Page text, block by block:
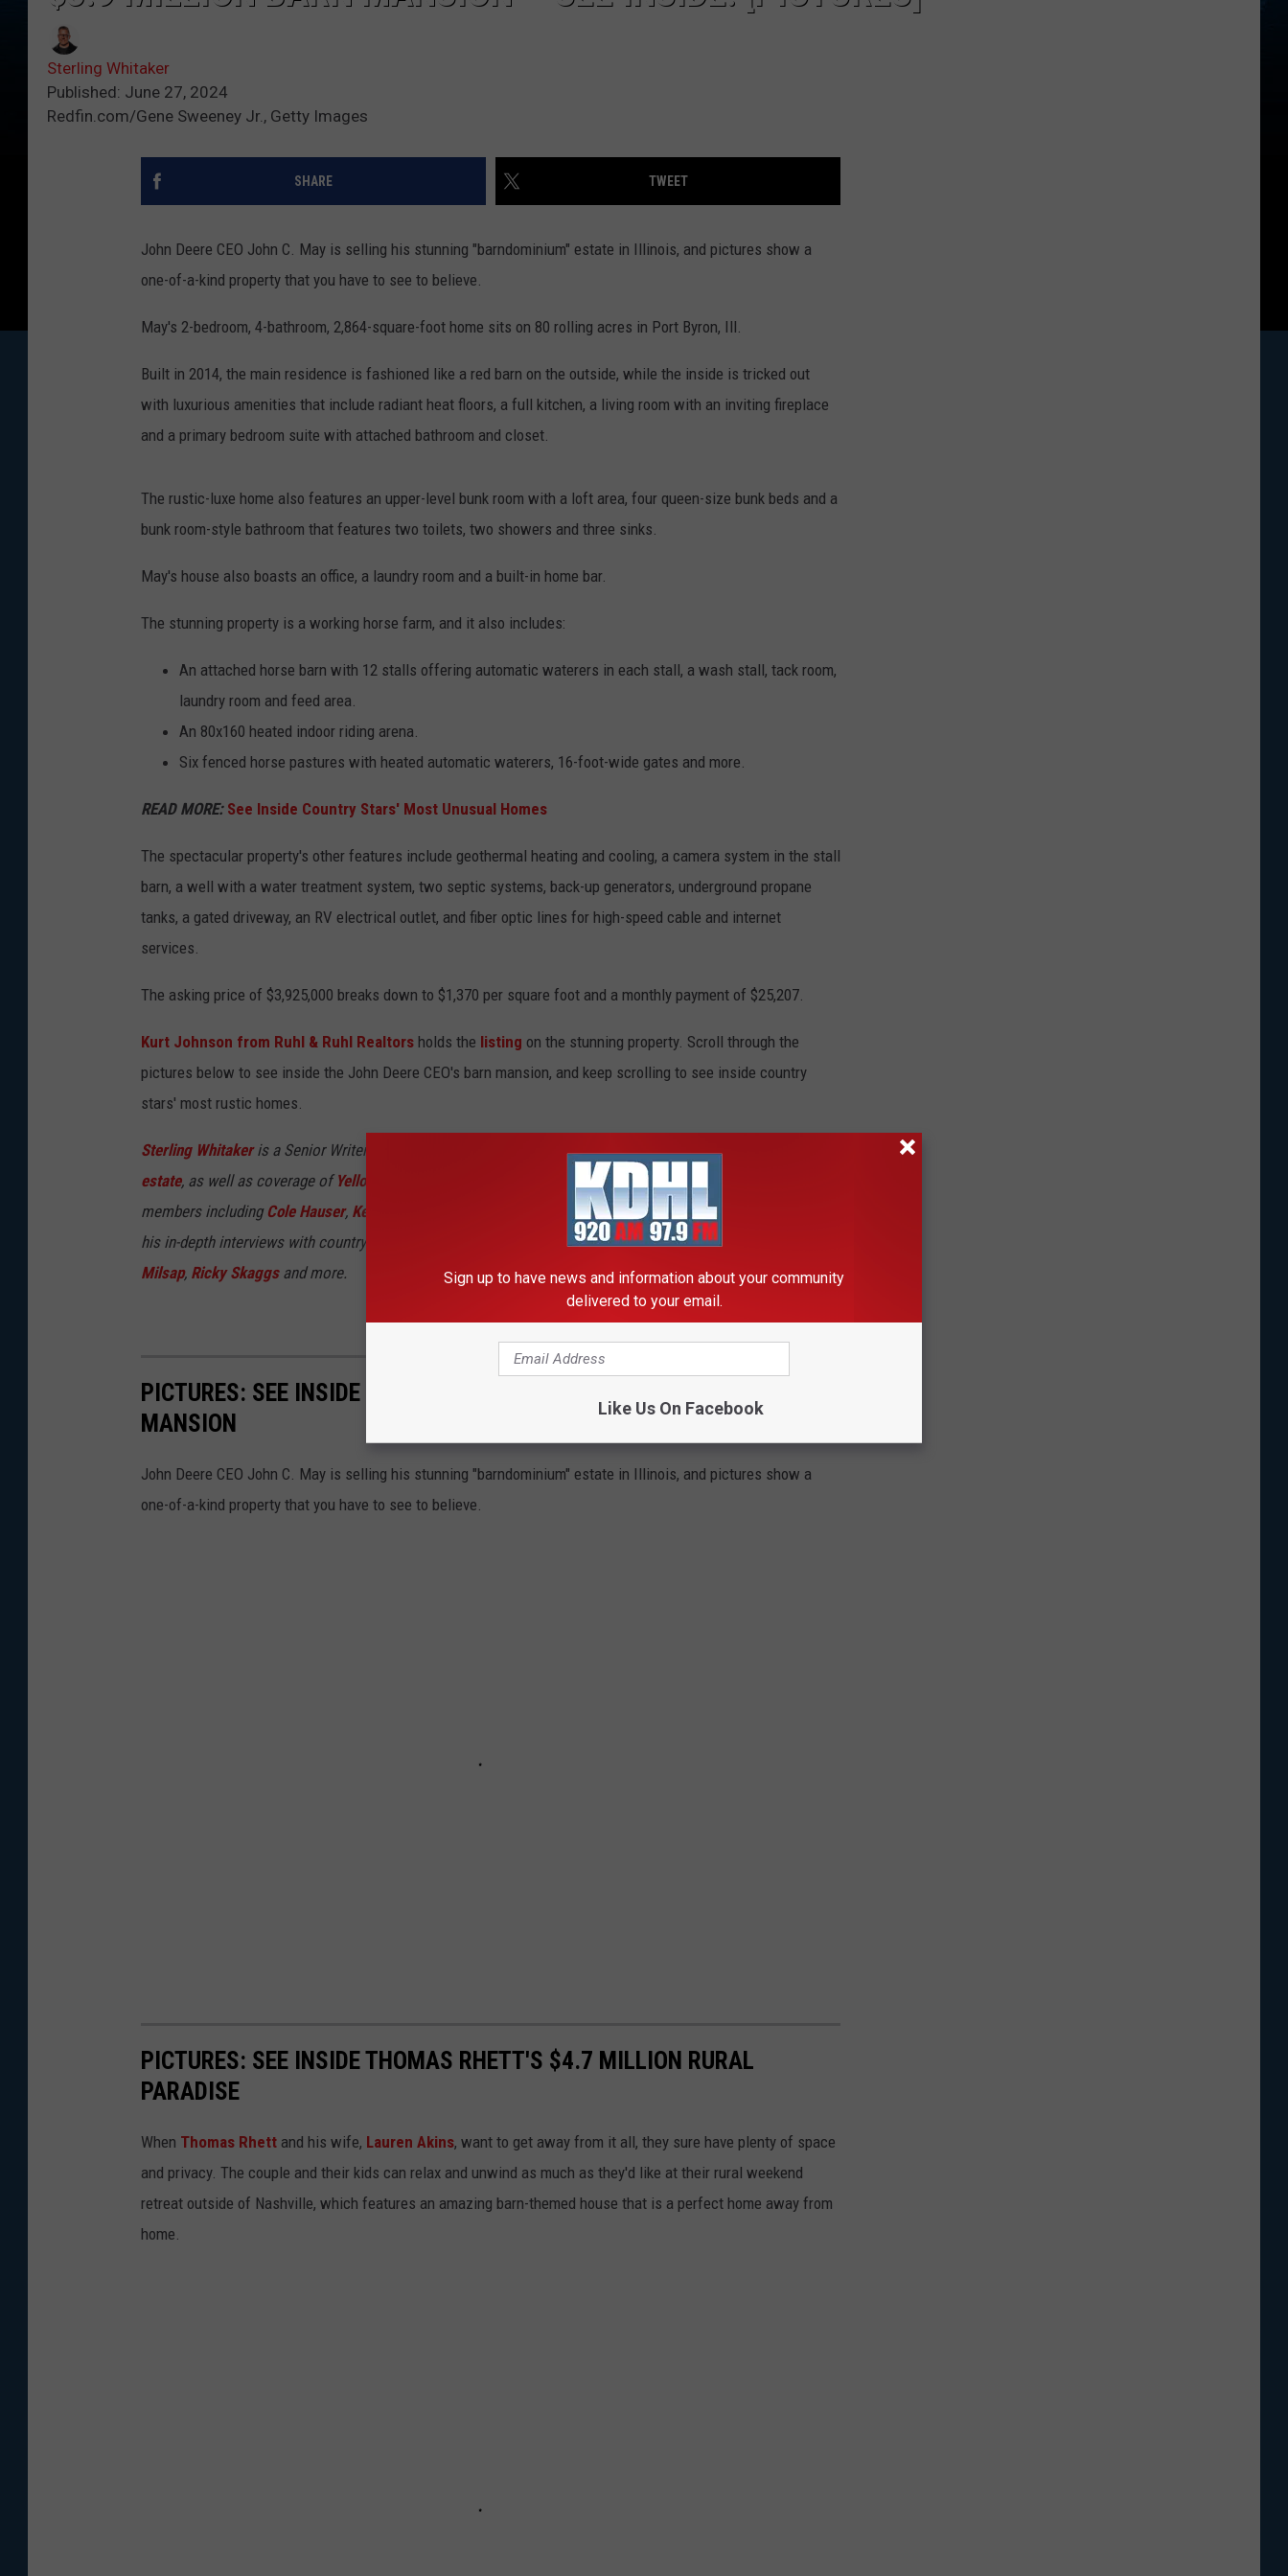
Sterling Whitaker
Published: June 27, 2024
Redfin.com/Gene Sweeney Jr., Getty Images
SHARE TWEET
John Deere CEO John C. May is selling his stunning "barndominium" estate in Illinois, and pictures show a
one-of-a-kind property that you have to see to believe.
May's 2-bedroom, 4-bathroom, 2,864-square-foot home sits on 80 rolling acres in Port Byron, Ill.
Built in 2014, the main residence is fashioned like a red barn on the outside, while the inside is tricked out
with luxurious amenities that include radiant heat floors, a full kitchen, a living room with an inviting fireplace
and a primary bedroom suite with attached bathroom and closet.
The rustic-luxe home also features an upper-level bunk room with a loft area, four queen-size bunk beds and a
bunk room-style bathroom that features two toilets, two showers and three sinks.
May's house also boasts an office, a laundry room and a built-in home bar.
The stunning property is a working horse farm, and it also includes:
An attached horse barn with 12 stalls offering automatic waterers in each stall, a wash stall, tack room,
laundry room and feed area.
An 80x160 heated indoor riding arena.
Six fenced horse pastures with heated automatic waterers, 16-foot-wide gates and more.
READ MORE: See Inside Country Stars' Most Unusual Homes
The spectacular property's other features include geothermal heating and cooling, a camera system in the stall
barn, a well with a water treatment system, two septic systems, back-up generators, underground propane
tanks, a gated driveway, an RV electrical outlet, and fiber optic lines for high-speed cable and internet
services.
The asking price of $3,925,000 breaks down to $1,370 per square foot and a monthly payment of $25,207.
Kurt Johnson from Ruhl & Ruhl Realtors holds the listing on the stunning property. Scroll through the
pictures below to see inside the John Deere CEO's barn mansion, and keep scrolling to see inside country
stars' most rustic homes.
Sterling Whitakeris a Senior Writer and Senior Editor for Taste of Country. He focuses oncelebrity real
estate, as well as coverage of Yellowstone 1883 and 1923
. He's interviewed cast
members including Cole Hauser, Kelly Reilly Harrison Ford, and Whitaker is also known for
his in-depth interviews with country legends including
Rodney Crowell,Trace Adkins
Milsap, Ricky Skaggsand more.
PICTURES: SEE INSIDE JOHN DEERE CEO'S $3.9 MILLION BARN
MANSION
John Deere CEO John C. May is selling his stunning "barndominium" estate in Illinois, and pictures show a
one-of-a-kind property that you have to see to believe.
PICTURES: SEE INSIDE THOMAS RHETT'S $4.7 MILLION RURAL
PARADISE
When Thomas Rhett and his wife, Lauren Akins, want to get away from it all, they sure have plenty of space
and privacy. The couple and their kids can relax and unwind as much as they'd like at their rural weekend
retreat outside of Nashville, which features an amazing barn-themed house that is a perfect home away from
home.
Sign up to have news and information about your community
delivered to your email.
Like Us On Facebook